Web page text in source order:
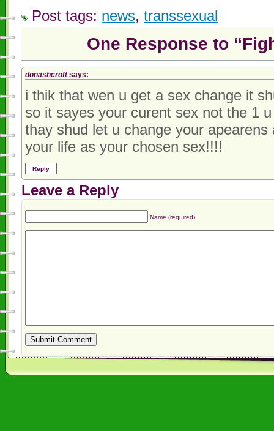
Post tags: news, transsexual
One Response to
donashcroft says:
i thik that wen u get a sex change it
so it sayes your curent sex not the 1
thay shud let u change your
your life as your chosen sex!!!!
Reply
Leave a Reply
Name (required)